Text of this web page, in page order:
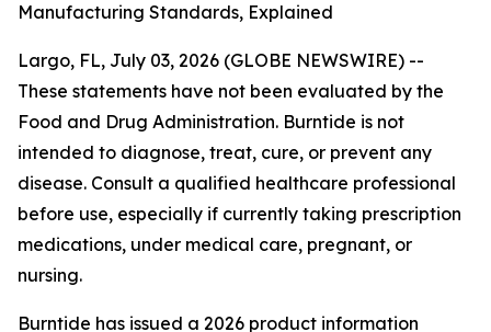
Manufacturing Standards, Explained
Largo, FL, July 03, 2026 (GLOBE NEWSWIRE) --
These statements have not been evaluated by the
Food and Drug Administration. Burntide is not
intended to diagnose, treat, cure, or prevent any
disease. Consult a qualified healthcare professional
before use, especially if currently taking prescription
medications, under medical care, pregnant, or
nursing.
Burntide has issued a 2026 product information